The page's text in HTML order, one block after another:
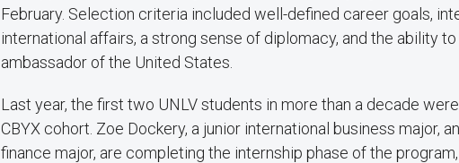
February. Selection criteria included well-defined career goals,
international affairs, a strong sense of diplomacy, and the ability to
ambassador of the United States.
Last year, the first two UNLV students in more than a decade
CBYX cohort. Zoe Dockery, a junior international business major,
finance major, are completing the internship phase of the program,